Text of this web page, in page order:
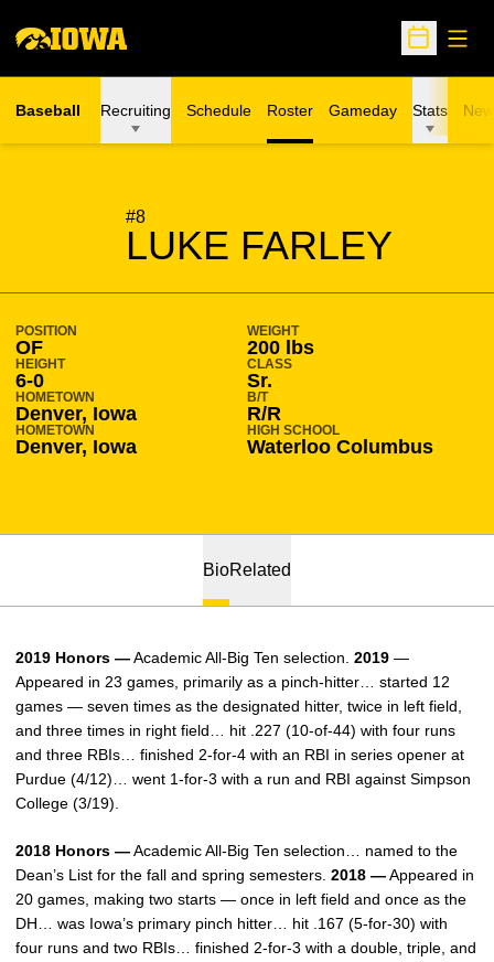
Open
Baseball Recruiting Schedule Roster Gameday Stats
#8
LUKE FARLEY
SEASON 2018-19
POSITION
OF
WEIGHT
200 lbs
HEIGHT
6-0
CLASS
Sr.
HOMETOWN
Denver, Iowa
B/T
R/R
HOMETOWN
Denver, Iowa
HIGH SCHOOL
Waterloo Columbus
BioRelated
2019 Honors —Academic All-Big Ten selection. 2019 —
Appeared in 23 games, primarily as a pinch-hitter… started 12
games — seven times as the designated hitter, twice in left field,
and three times in right field… hit .227 (10-of-44) with four runs
and three RBIs… finished 2-for-4 with an RBI in series opener at
Purdue (4/12)… went 1-for-3 with a run and RBI against Simpson
College (3/19).
2018 Honors —Academic All-Big Ten selection… named to the
Dean’s List for the fall and spring semesters. 2018 —Appeared in
20 games, making two starts — once in left field and once as the
DH… was Iowa’s primary pinch hitter… hit .167 (5-for-30) with
four runs and two RBIs… finished 2-for-3 with a double, triple, and